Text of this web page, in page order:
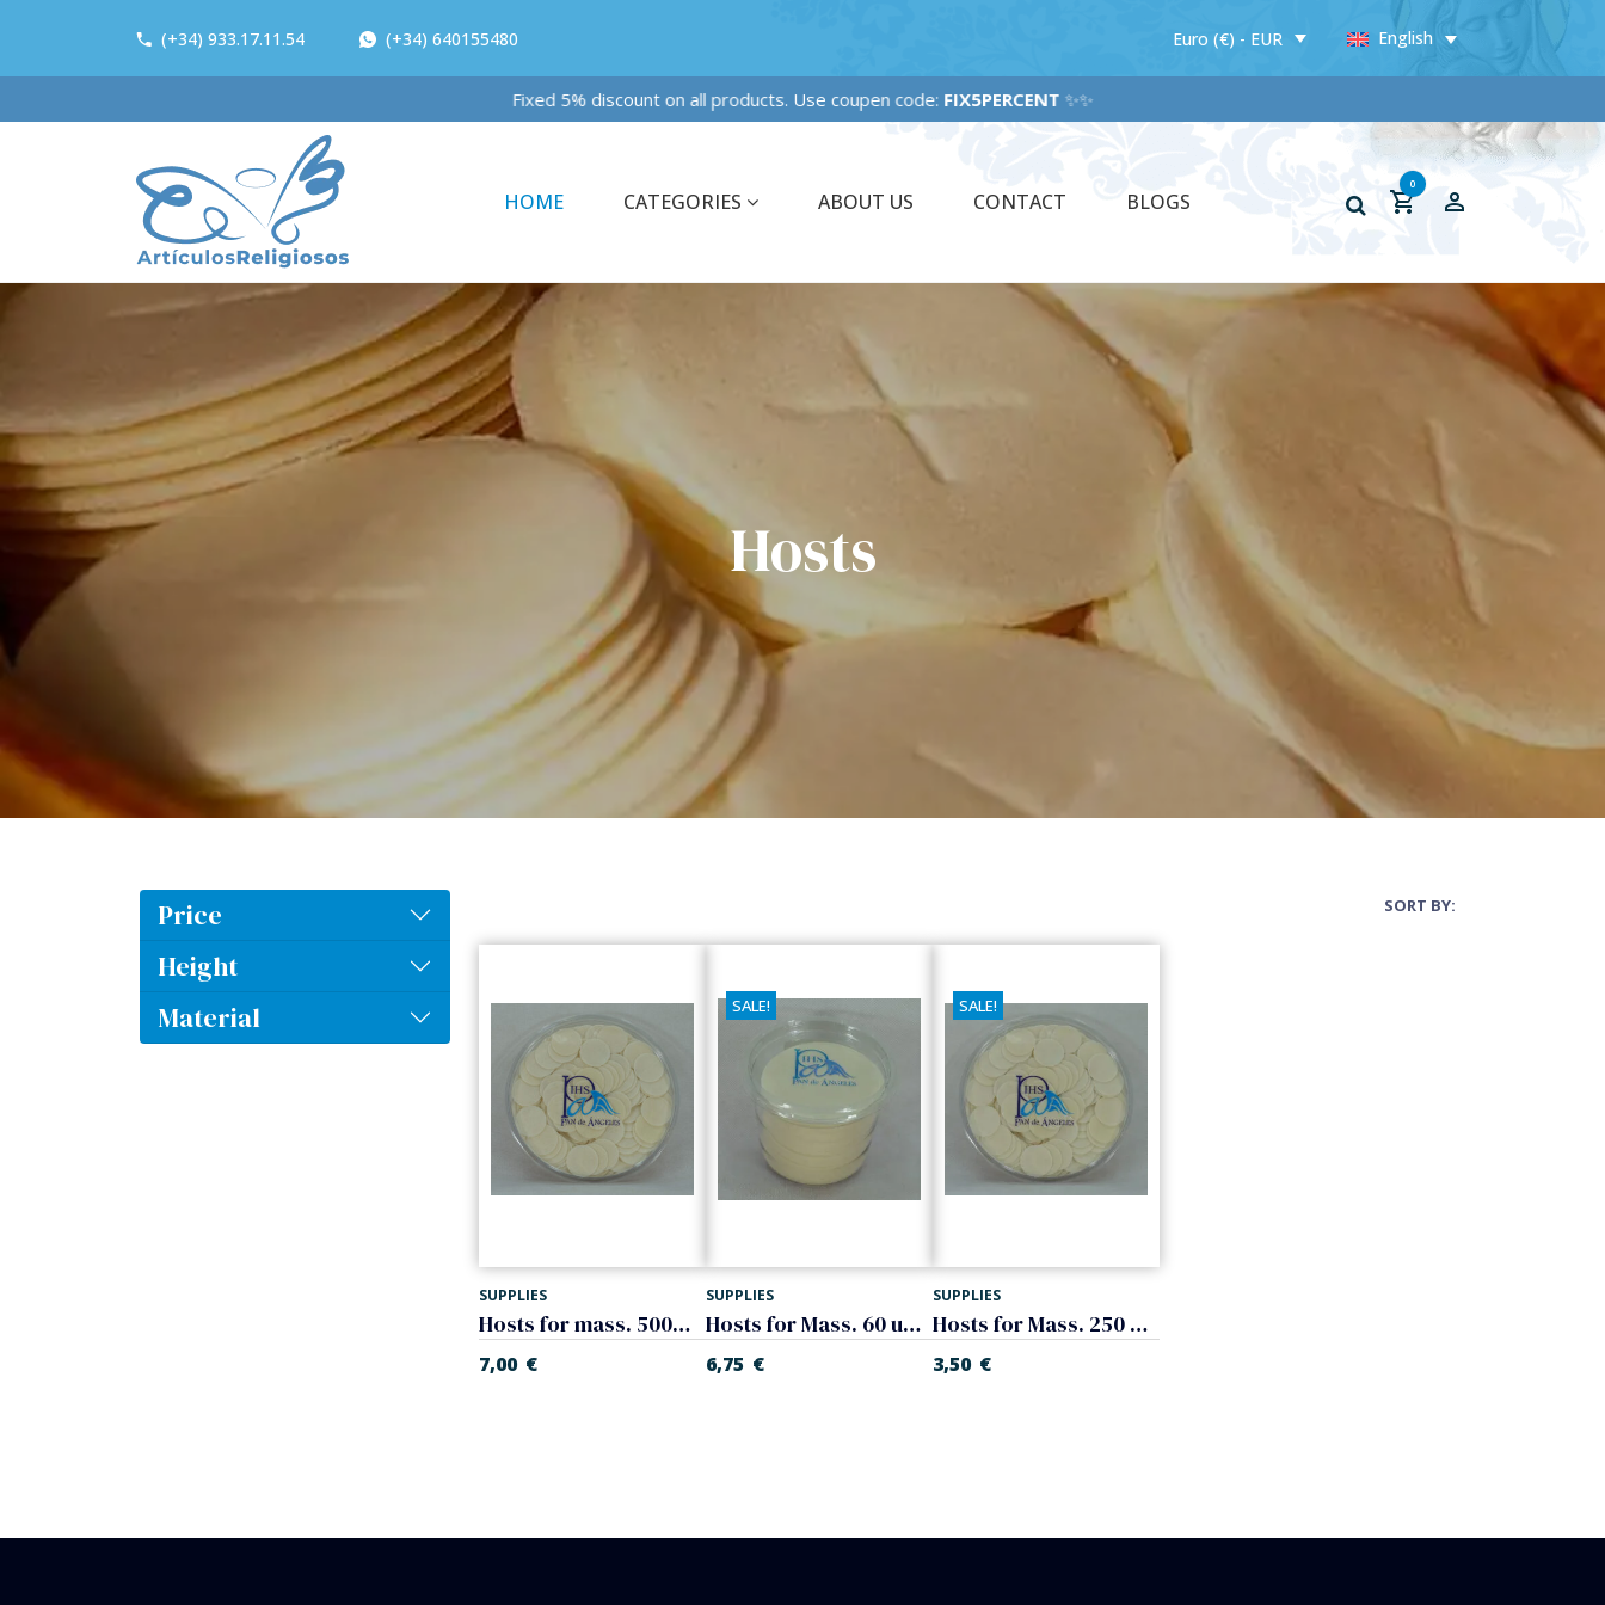
(+34) 933.17.11.54 (+34) 640155480 Euro (€) - EUR English
Fixed 5% discount on all products. Use coupen code:FIX5PERCENT✨✨
HOME CATEGORIES ABOUT US CONTACT BLOGS
0
Hosts
Price
Height
Material
SORT BY:
SUPPLIES
Hosts for mass. 500 units, 3 cm. (diameter)
7,00 €
SALE!
SUPPLIES
Hosts for Mass. 60 units, 8 cm. (diameter)
6,75 €
SALE!
SUPPLIES
Hosts for Mass. 250 units, 3 cm. (diameter)
3,50 €